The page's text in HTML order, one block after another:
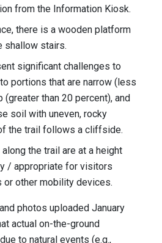
from the Information Kiosk.
there is a wooden platform
shallow stairs.
significant challenges to
portions that are narrow (less
(greater than 20 percent), and
soil with uneven, rocky
the trail follows a cliffside.
the trail are at a height
/ appropriate for visitors
or other mobility devices.
photos uploaded January
actual on-the-ground
to natural events (e.g.,